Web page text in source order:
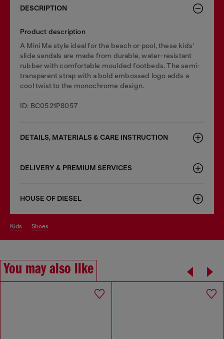
DESCRIPTION
Product description
A Mini Me style ideal for the beach or pool, these kids’
slide sandals are made from durable, water-resistant
rubber with comfortable moulded footbeds. The semi-
transparent strap with a bold embossed logo adds a
cool twist to the monochrome design.
ID: BC0521P8057
DETAILS, MATERIALS & CARE INSTRUCTION
DELIVERY & PREMIUM SERVICES
HOUSE OF DIESEL
kids shoes
You may also like